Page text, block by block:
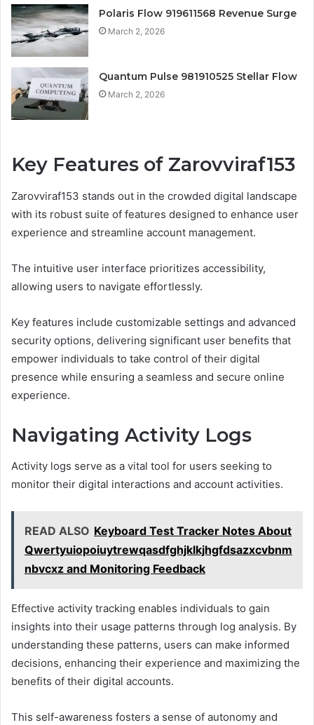
Polaris Flow 919611568 Revenue Surge
March 2, 2026
Quantum Pulse 981910525 Stellar Flow
March 2, 2026
Key Features of Zarovviraf153
Zarovviraf153 stands out in the crowded digital landscape
with its robust suite of features designed to enhance user
experience and streamline account management.
The intuitive user interface prioritizes accessibility,
allowing users to navigate effortlessly.
Key features include customizable settings and advanced
security options, delivering significant user benefits that
empower individuals to take control of their digital
presence while ensuring a seamless and secure online
experience.
Navigating Activity Logs
Activity logs serve as a vital tool for users seeking to
monitor their digital interactions and account activities.
READ ALSO Keyboard Test Tracker Notes About
Qwertyuiopoiuytrewqasdfghjklkjhgfdsazxcvbnm
nbvcxz and Monitoring Feedback
Effective activity tracking enables individuals to gain
insights into their usage patterns through log analysis. By
understanding these patterns, users can make informed
decisions, enhancing their experience and maximizing the
benefits of their digital accounts.
This self-awareness fosters a sense of autonomy and